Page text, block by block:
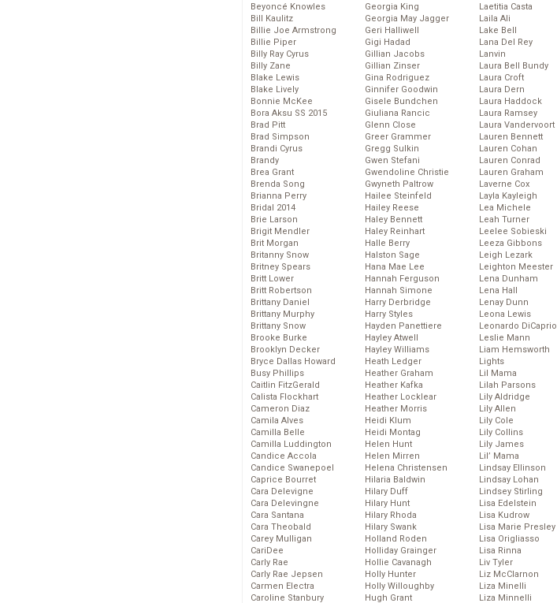
Beyoncé Knowles
Bill Kaulitz
Billie Joe Armstrong
Billie Piper
Billy Ray Cyrus
Billy Zane
Blake Lewis
Blake Lively
Bonnie McKee
Bora Aksu SS 2015
Brad Pitt
Brad Simpson
Brandi Cyrus
Brandy
Brea Grant
Brenda Song
Brianna Perry
Bridal 2014
Brie Larson
Brigit Mendler
Brit Morgan
Britanny Snow
Britney Spears
Britt Lower
Britt Robertson
Brittany Daniel
Brittany Murphy
Brittany Snow
Brooke Burke
Brooklyn Decker
Bryce Dallas Howard
Busy Phillips
Caitlin FitzGerald
Calista Flockhart
Cameron Diaz
Camila Alves
Camilla Belle
Camilla Luddington
Candice Accola
Candice Swanepoel
Caprice Bourret
Cara Delevigne
Cara Delevingne
Cara Santana
Cara Theobald
Carey Mulligan
CariDee
Carly Rae
Carly Rae Jepsen
Carmen Electra
Caroline Stanbury
Georgia King
Georgia May Jagger
Geri Halliwell
Gigi Hadad
Gillian Jacobs
Gillian Zinser
Gina Rodriguez
Ginnifer Goodwin
Gisele Bundchen
Giuliana Rancic
Glenn Close
Greer Grammer
Gregg Sulkin
Gwen Stefani
Gwendoline Christie
Gwyneth Paltrow
Hailee Steinfeld
Hailey Reese
Haley Bennett
Haley Reinhart
Halle Berry
Halston Sage
Hana Mae Lee
Hannah Ferguson
Hannah Simone
Harry Derbridge
Harry Styles
Hayden Panettiere
Hayley Atwell
Hayley Williams
Heath Ledger
Heather Graham
Heather Kafka
Heather Locklear
Heather Morris
Heidi Klum
Heidi Montag
Helen Hunt
Helen Mirren
Helena Christensen
Hilaria Baldwin
Hilary Duff
Hilary Hunt
Hilary Rhoda
Hilary Swank
Holland Roden
Holliday Grainger
Hollie Cavanagh
Holly Hunter
Holly Willoughby
Hugh Grant
Laetitia Casta
Laila Ali
Lake Bell
Lana Del Rey
Lanvin
Laura Bell Bundy
Laura Croft
Laura Dern
Laura Haddock
Laura Ramsey
Laura Vandervoort
Lauren Bennett
Lauren Cohan
Lauren Conrad
Lauren Graham
Laverne Cox
Layla Kayleigh
Lea Michele
Leah Turner
Leelee Sobieski
Leeza Gibbons
Leigh Lezark
Leighton Meester
Lena Dunham
Lena Hall
Lenay Dunn
Leona Lewis
Leonardo DiCaprio
Leslie Mann
Liam Hemsworth
Lights
Lil Mama
Lilah Parsons
Lily Aldridge
Lily Allen
Lily Cole
Lily Collins
Lily James
Lil’ Mama
Lindsay Ellinson
Lindsay Lohan
Lindsey Stirling
Lisa Edelstein
Lisa Kudrow
Lisa Marie Presley
Lisa Origliasso
Lisa Rinna
Liv Tyler
Liz McClarnon
Liza Minelli
Liza Minnelli